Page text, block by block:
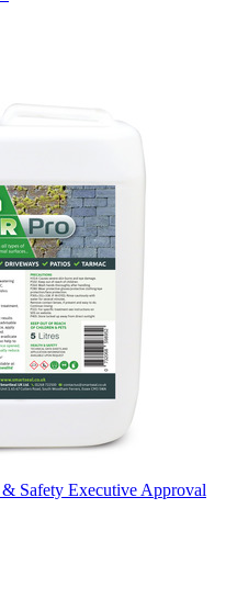
Safety Executive Approval